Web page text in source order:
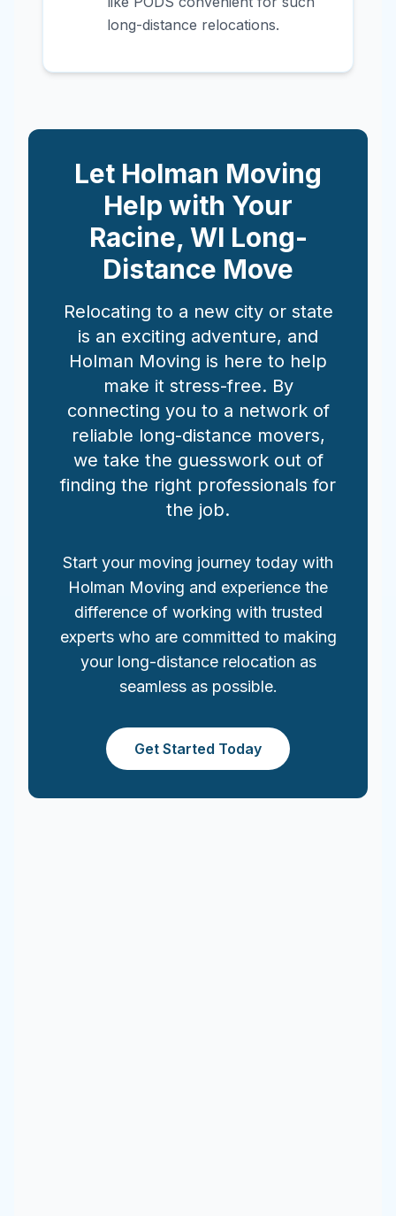
long-distance relocations.
Let Holman Moving
Help with Your
Racine, WI Long-
Distance Move
Relocating to a new city or state
is an exciting adventure, and
Holman Moving is here to help
make it stress-free. By
connecting you to a network of
reliable long-distance movers,
we take the guesswork out of
finding the right professionals for
the job.
Start your moving journey today with
Holman Moving and experience the
difference of working with trusted
experts who are committed to making
your long-distance relocation as
seamless as possible.
Get Started Today